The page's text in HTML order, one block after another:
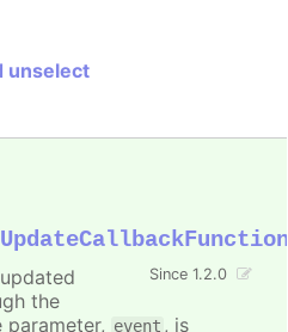
unselect
Since 1.2.0
the
parameter, event , is